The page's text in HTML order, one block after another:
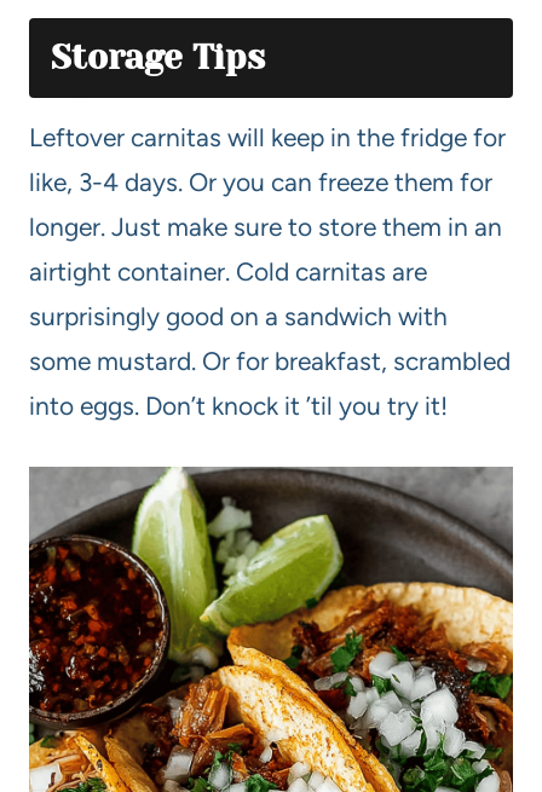
Storage Tips
Leftover carnitas will keep in the fridge for
like, 3-4 days. Or you can freeze them for
longer. Just make sure to store them in an
airtight container. Cold carnitas are
surprisingly good on a sandwich with
some mustard. Or for breakfast, scrambled
into eggs. Don’t knock it ’til you try it!